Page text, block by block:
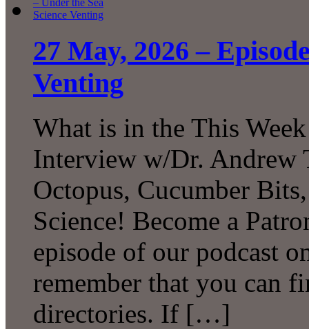
27 May, 2026 –
Venting
What is in the This
Interview w/Dr. Andrew
Octopus, Cucumber
Science! Become a
episode of our podcast
remember that you can
directories. If […]